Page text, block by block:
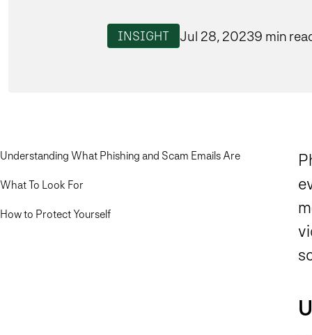
INSIGHT Jul 28, 20239 min
Understanding What Phishing and Scam Emails Are
What To Look For
How to Protect Yourself